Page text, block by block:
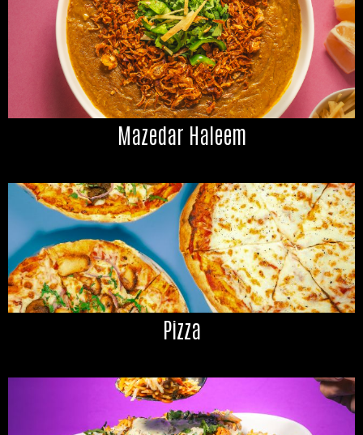
Mazedar Haleem
Pizza